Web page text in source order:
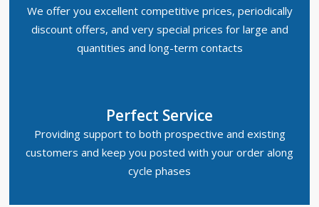
We offer you excellent competitive prices, periodically
discount offers, and very special prices for large and
quantities and long-term contacts
Perfect Service
Providing support to both prospective and existing
customers and keep you posted with your order along
cycle phases